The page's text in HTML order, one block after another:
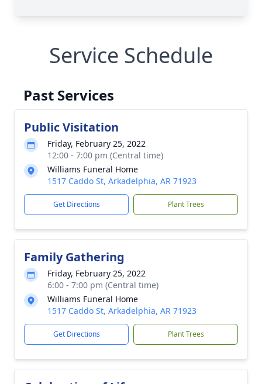
Service Schedule
Past Services
Public Visitation
Friday, February 25, 2022
12:00 - 7:00 pm (Central time)
Williams Funeral Home
1517 Caddo St, Arkadelphia, AR 71923
Get Directions Plant Trees
Family Gathering
Friday, February 25, 2022
6:00 - 7:00 pm (Central time)
Williams Funeral Home
1517 Caddo St, Arkadelphia, AR 71923
Get Directions Plant Trees